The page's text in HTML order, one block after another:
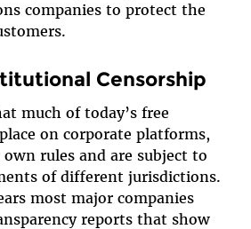
companies to protect the
Censorship
much of today’s free
on corporate platforms,
rules and are subject to
of different jurisdictions.
most major companies
reports that show